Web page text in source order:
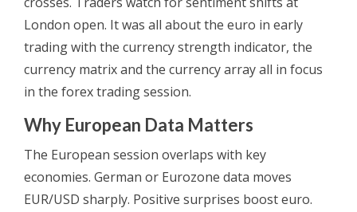
London open. It was all about the euro in early
trading with the currency strength indicator, the
currency matrix and the currency array all in focus
in the forex trading session.
Why European Data Matters
The European session overlaps with key
economies. German or Eurozone data moves
EUR/USD sharply. Positive surprises boost euro.